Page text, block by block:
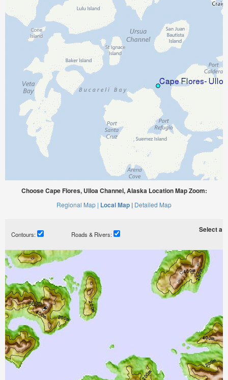
Choose Cape Flores, Ulloa Channel, Alaska Location Map Zoom:
Regional Map | Local Map | Detailed Map
Contours: Roads & Rivers:
Select a